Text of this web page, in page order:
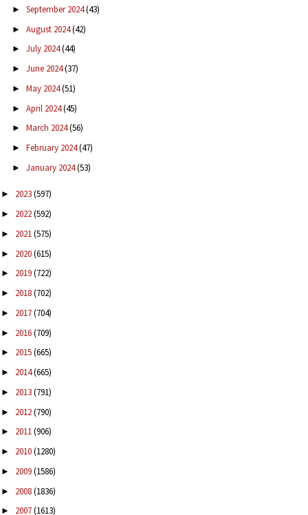
► September 2024(43)
► August 2024(42)
► July 2024(44)
► June 2024(37)
► May 2024(51)
► April 2024(45)
► March 2024(56)
► February 2024(47)
► January 2024(53)
► 2023(597)
► 2022(592)
► 2021(575)
► 2020(615)
► 2019(722)
► 2018(702)
► 2017(704)
► 2016(709)
► 2015(665)
► 2014(665)
► 2013(791)
► 2012(790)
► 2011(906)
► 2010(1280)
► 2009(1586)
► 2008(1836)
► 2007(1613)